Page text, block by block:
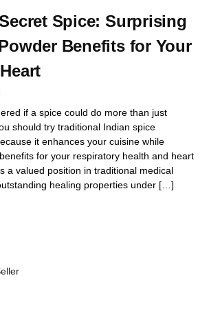
Spice: Surprising
Benefits for Your
if a spice could do more than just
should try traditional Indian spice
it enhances your cuisine while
for your respiratory health and heart
a valued position in traditional medical
healing properties under […]